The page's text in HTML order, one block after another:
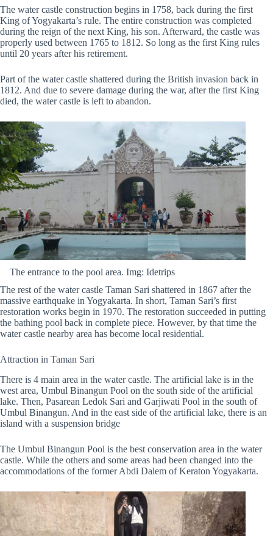
The water castle construction begins in 1758, back during the first
King of Yogyakarta’s rule. The entire construction was completed
during the reign of the next King, his son. Afterward, the castle was
properly used between 1765 to 1812. So long as the first King rules
until 20 years after his retirement.
Part of the water castle shattered during the British invasion back in
1812. And due to severe damage during the war, after the first King
died, the water castle is left to abandon.
The entrance to the pool area. Img: Idetrips
The rest of the water castle Taman Sari shattered in 1867 after the
massive earthquake in Yogyakarta. In short, Taman Sari’s first
restoration works begin in 1970. The restoration succeeded in putting
the bathing pool back in complete piece. However, by that time the
water castle nearby area has become local residential.
Attraction in Taman Sari
There is 4 main area in the water castle. The artificial lake is in the
west area, Umbul Binangun Pool on the south side of the artificial
lake. Then, Pasarean Ledok Sari and Garjiwati Pool in the south of
Umbul Binangun. And in the east side of the artificial lake, there is an
island with a suspension bridge
The Umbul Binangun Pool is the best conservation area in the water
castle. While the others and some areas had been changed into the
accommodations of the former Abdi Dalem of Keraton Yogyakarta.